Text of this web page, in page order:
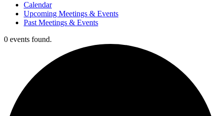
Calendar
Upcoming Meetings & Events
Past Meetings & Events
0 events found.